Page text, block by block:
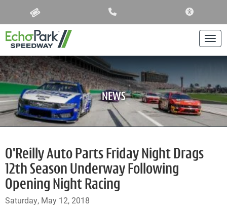
NEWS
O'Reilly Auto Parts Friday Night Drags
12th Season Underway Following
Opening Night Racing
Saturday, May 12, 2018